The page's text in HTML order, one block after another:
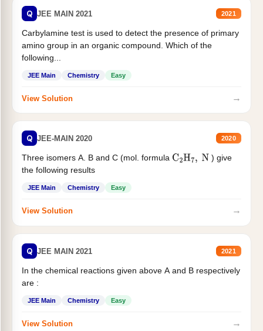
Q JEE MAIN 2021 2021
Carbylamine test is used to detect the presence of primary
amino group in an organic compound. Which of the
following...
JEE Main Chemistry Easy
View Solution →
Q JEE-MAIN 2020 2020
Three isomers A. B and C (mol. formula C2H7, N
) give
the following results
JEE Main Chemistry Easy
View Solution →
Q JEE MAIN 2021 2021
In the chemical reactions given above A and B respectively
are :
JEE Main Chemistry Easy
View Solution →